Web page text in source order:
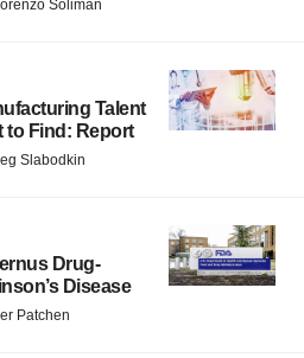
Soliman
Talent
to Find: Report
Slabodkin
Drug-
Disease
Patchen